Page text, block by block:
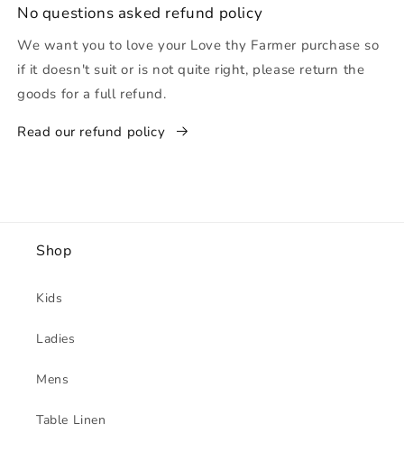
No questions asked refund policy
We want you to love your Love thy Farmer purchase so
if it doesn't suit or is not quite right, please return the
goods for a full refund.
Read our refund policy
Shop
Kids
Ladies
Mens
Table Linen